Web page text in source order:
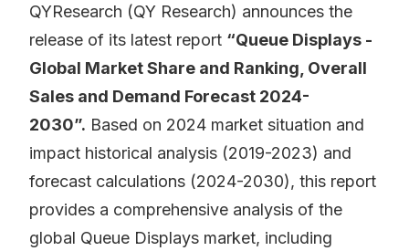
QYResearch (QY Research) announces the
release of its latest report “Queue Displays -
Global Market Share and Ranking, Overall
Sales and Demand Forecast 2024-
2030”. Based on 2024 market situation and
impact historical analysis (2019-2023) and
forecast calculations (2024-2030), this report
provides a comprehensive analysis of the
global Queue Displays market, including